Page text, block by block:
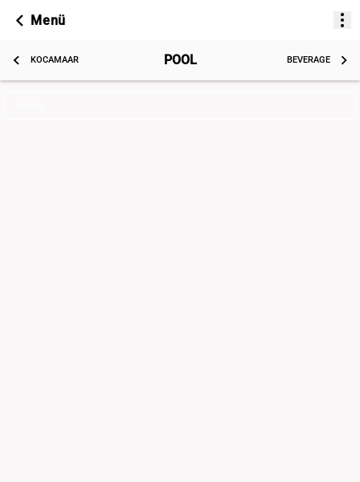
Menü
KOCAMAAR POOL BEVERAGE